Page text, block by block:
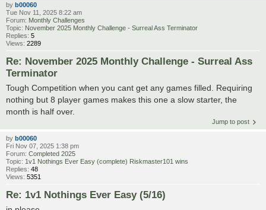
by b00060
Tue Nov 11, 2025 8:22 am
Forum: Monthly Challenges
Topic: November 2025 Monthly Challenge - Surreal Ass Terminator
Replies: 5
Views: 2289
Re: November 2025 Monthly Challenge - Surreal Ass
Terminator
Tough Competition when you cant get any games filled. Requiring
nothing but 8 player games makes this one a slow starter, the
month is half over.
Jump to post
by b00060
Fri Nov 07, 2025 1:38 pm
Forum: Completed 2025
Topic: 1v1 Nothings Ever Easy (complete) Riskmaster101 wins
Replies: 48
Views: 5351
Re: 1v1 Nothings Ever Easy (5/16)